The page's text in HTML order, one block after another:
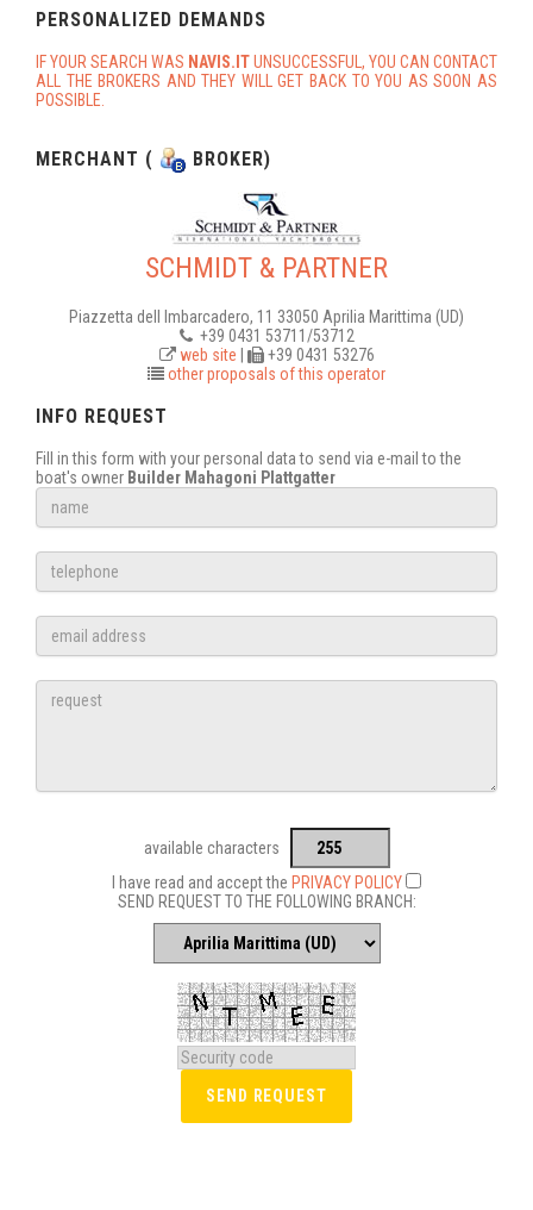
PERSONALIZED DEMANDS
IF YOUR SEARCH WAS NAVIS.ITUNSUCCESSFUL, YOU CAN CONTACT
ALL THE BROKERS AND THEY WILL GET BACK TO YOU AS SOON AS
POSSIBLE.
MERCHANT ( BROKER)
SCHMIDT & PARTNER
Piazzetta dell Imbarcadero, 11 33050 Aprilia Marittima (UD)
+39 0431 53711/53712
web site
+39 0431 53276
other proposals of this operator
INFO REQUEST
Fill in this form with your personal data to send via e-mail to the
boat's owner Builder Mahagoni Plattgatter
available characters
I have read and accept the PRIVACY POLICY
SEND REQUEST TO THE FOLLOWING BRANCH: